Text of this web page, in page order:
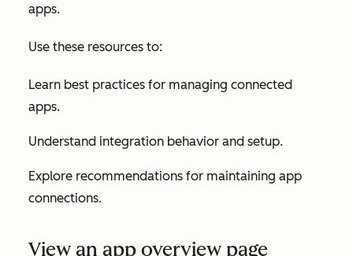
apps.
Use these resources to:
Learn best practices for managing connected
apps.
Understand integration behavior and setup.
Explore recommendations for maintaining app
connections.
View an app overview page